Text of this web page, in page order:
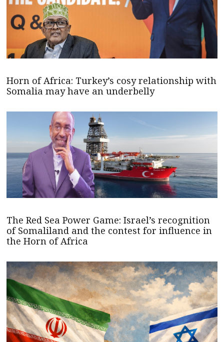
Horn of Africa: Turkey’s cosy relationship with
Somalia may have an underbelly
The Red Sea Power Game: Israel’s recognition
of Somaliland and the contest for influence in
the Horn of Africa